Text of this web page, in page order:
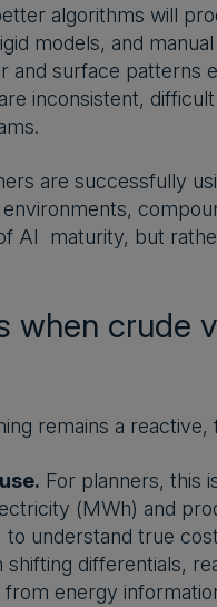
algorithms will
models, and
surface patterns
inconsistent,
are successfully
AI maturity, but
when crude
remains a
For planners, this
(MWh) and
understand true
differentials,
energy